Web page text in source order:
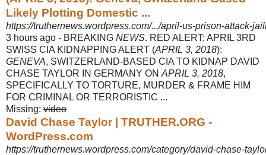
Likely Plotting Domestic ...
https://truthernews.wordpress.com/.../april-us-prison-attack-
3 hours ago - BREAKING NEWS. RED ALERT: APRIL 3RD
SWISS CIA KIDNAPPING ALERT (APRIL 3, 2018):
GENEVA, SWITZERLAND-BASED CIA TO KIDNAP DAVID
CHASE TAYLOR IN GERMANY ON APRIL 3, 2018,
SPECIFICALLY TO TORTURE, MURDER & FRAME HIM
FOR CRIMINAL OR TERRORISTIC ...
Missing: video
David Chase Taylor | TRUTHER.ORG -
WordPress.com
https://truthernews.wordpress.com/category/david-chase-